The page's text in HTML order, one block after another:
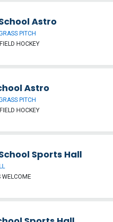
Astro
PITCH
HOCKEY
Astro
PITCH
HOCKEY
Sports Hall
WELCOME